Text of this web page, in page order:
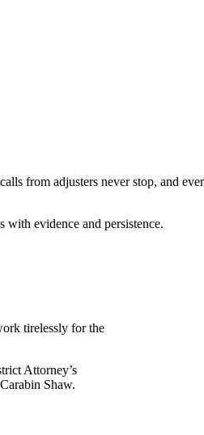
from adjusters never stop, and
evidence and persistence.
tirelessly for the
Attorney’s
Shaw.